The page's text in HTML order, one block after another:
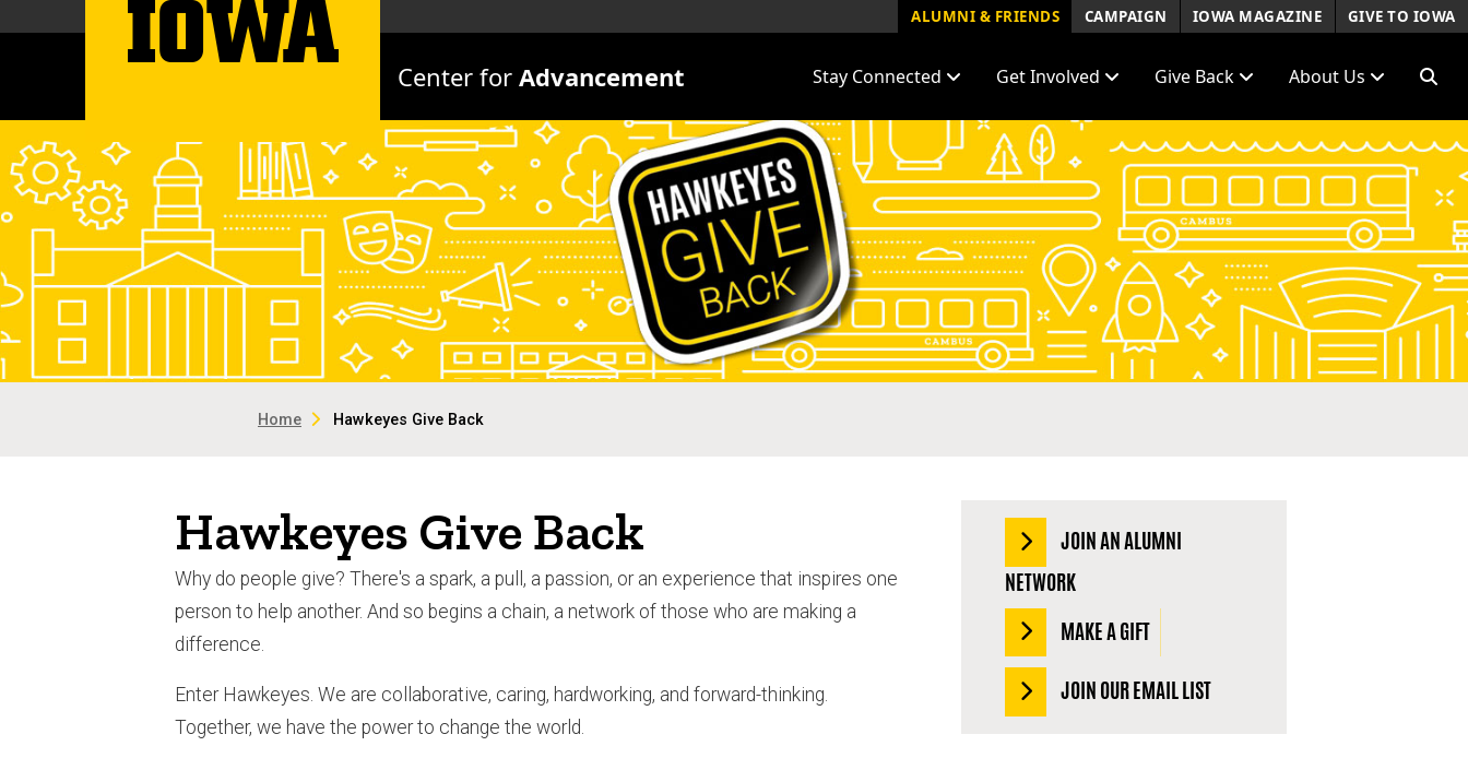
ALUMNI & FRIENDS CAMPAIGN IOWA MAGAZINE GIVE TO IOWA
Center for Advancement Stay Connected Get Involved Give Back About Us
Home Hawkeyes Give Back
Hawkeyes Give Back
Why do people give? There's a spark, a pull, a passion, or an experience that inspires one
person to help another. And so begins a chain, a network of those who are making a
difference.
Enter Hawkeyes. We are collaborative, caring, hardworking, and forward-thinking.
Together, we have the power to change the world.
JOIN AN ALUMNI
NETWORK
MAKE A GIFT
JOIN OUR EMAIL LIST